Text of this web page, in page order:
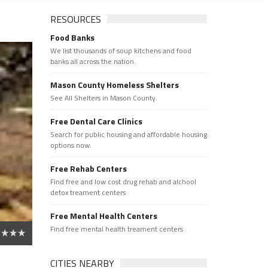
RESOURCES
Food Banks
We list thousands of soup kitchens and food
banks all across the nation.
Mason County Homeless Shelters
See All Shelters in Mason County.
Free Dental Care Clinics
Search for public housing and affordable housing
options now.
Free Rehab Centers
Find free and low cost drug rehab and alchool
detox treament centers
Free Mental Health Centers
Find free mental health treament centers
CITIES NEARBY